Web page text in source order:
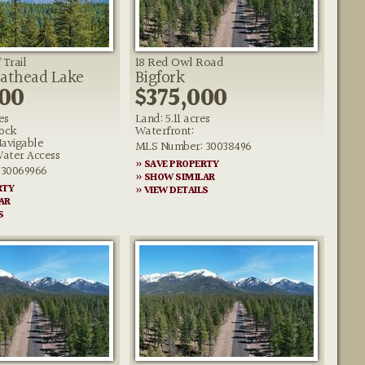
Trail
Lake
Access
18 Red Owl Road
Bigfork
$375,000
Land: 5.11 acres
Waterfront:
MLS Number: 30038496
» SAVE PROPERTY
» SHOW SIMILAR
» VIEW DETAILS